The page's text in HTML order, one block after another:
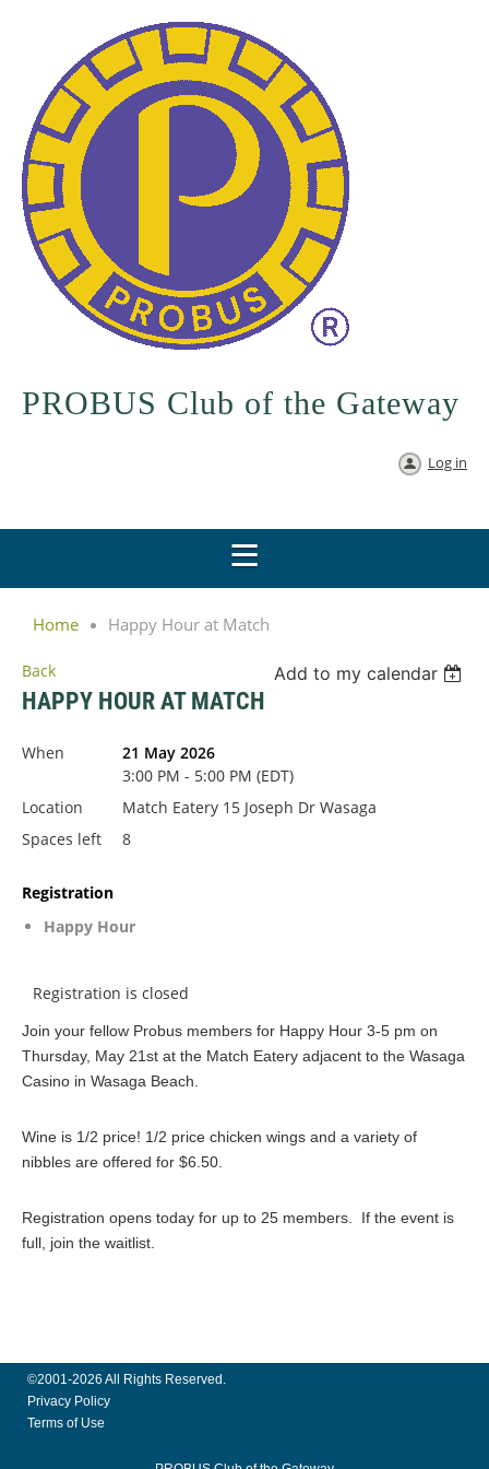
PROBUS Club of the Gateway
Log in
Home Happy Hour at Match
Back Add to my calendar
HAPPY HOUR AT MATCH
When
21 May 2026
3:00 PM - 5:00 PM (EDT)
Location
Match Eatery 15 Joseph Dr Wasaga
Spaces left
8
Registration
Happy Hour
Registration is closed
Join your fellow Probus members for Happy Hour 3-5 pm on
Thursday, May 21st at the Match Eatery adjacent to the Wasaga
Casino in Wasaga Beach.
Wine is 1/2 price! 1/2 price chicken wings and a variety of
nibbles are offered for $6.50.
Registration opens today for up to 25 members. If the event is
full, join the waitlist.
©2001-2026 All Rights Reserved.
Privacy Policy
Terms of Use